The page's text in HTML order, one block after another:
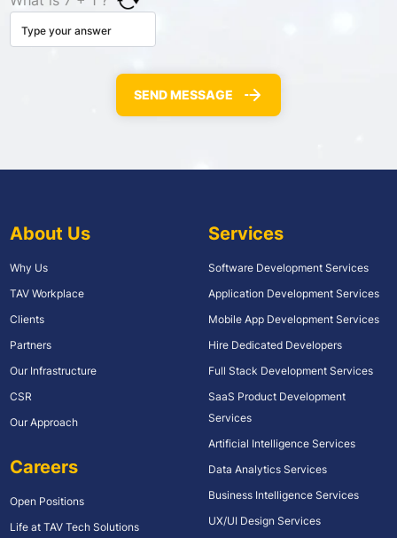
About Us
Why Us
TAV Workplace
Clients
Partners
Our Infrastructure
CSR
Our Approach
Careers
Open Positions
Life at TAV Tech Solutions
Services
Software Development Services
Application Development Services
Mobile App Development Services
Hire Dedicated Developers
Full Stack Development Services
SaaS Product Development
Services
Artificial Intelligence Services
Data Analytics Services
Business Intelligence Services
UX/UI Design Services